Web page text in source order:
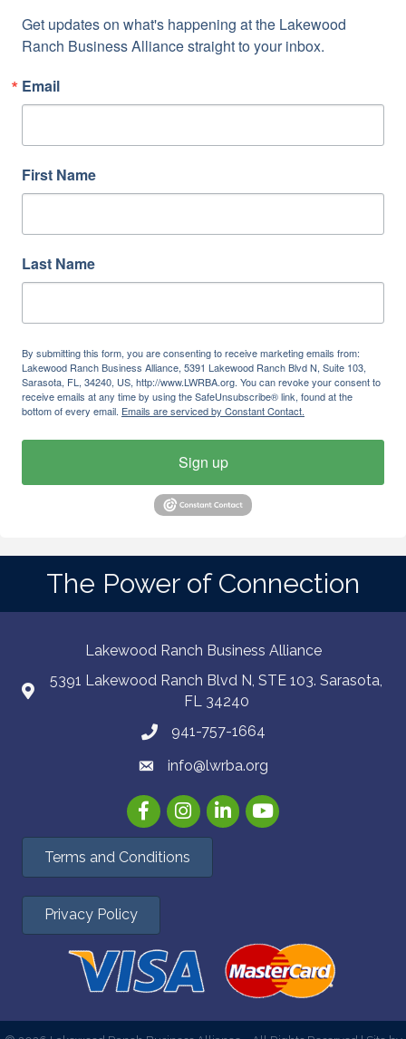
Get updates on what's happening at the Lakewood
Ranch Business Alliance straight to your inbox.
Email
First Name
Last Name
By submitting this form, you are consenting to receive marketing emails from:
Lakewood Ranch Business Alliance, 5391 Lakewood Ranch Blvd N, Suite 103,
Sarasota, FL, 34240, US, http://www.LWRBA.org. You can revoke your consent to
receive emails at any time by using the SafeUnsubscribe® link, found at the
bottom of every email. Emails are serviced by Constant Contact.
Sign up
The Power of Connection
Lakewood Ranch Business Alliance
5391 Lakewood Ranch Blvd N, STE 103. Sarasota,
FL 34240
941-757-1664
info@lwrba.org
FacebookInstagramLinkedInYouTube
Terms and Conditions
Privacy Policy